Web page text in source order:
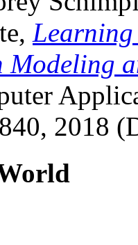
Learning
Modeling
2018